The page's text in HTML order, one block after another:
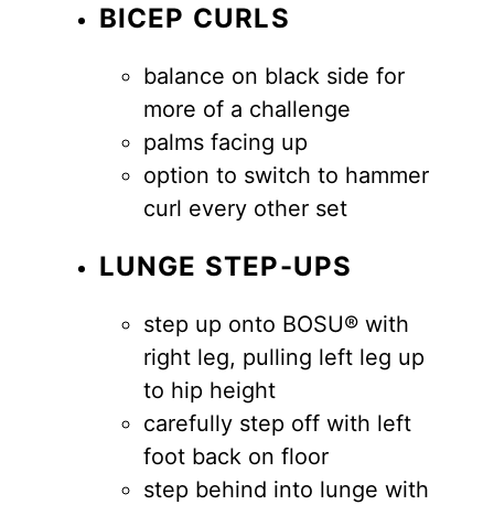
BICEP CURLS
balance on black side for
more of a challenge
palms facing up
option to switch to hammer
curl every other set
LUNGE STEP-UPS
step up onto BOSU® with
right leg, pulling left leg up
to hip height
carefully step off with left
foot back on floor
step behind into lunge with